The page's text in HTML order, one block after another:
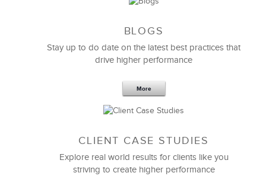
BLOGS
Stay up to do date on the latest best practices that
drive higher performance
More
CLIENT CASE STUDIES
Explore real world results for clients like you
striving to create higher performance